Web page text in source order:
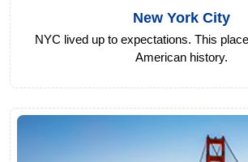
New York City
NYC lived up to expectations. This
American history.